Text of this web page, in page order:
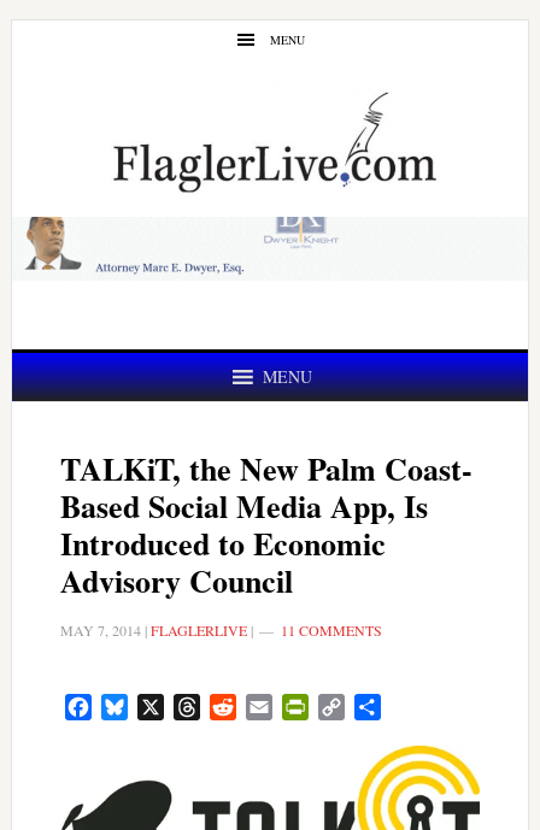
Skip
Skip
MENU
MENU
TALKiT, the New Palm Coast-
Based Social Media App, Is
Introduced to Economic
Advisory Council
MAY 7, 2014|FLAGLERLIVE| 11 COMMENTS
FacebookBluesky ThreadsRedditEmail PrintFriendly
Copy